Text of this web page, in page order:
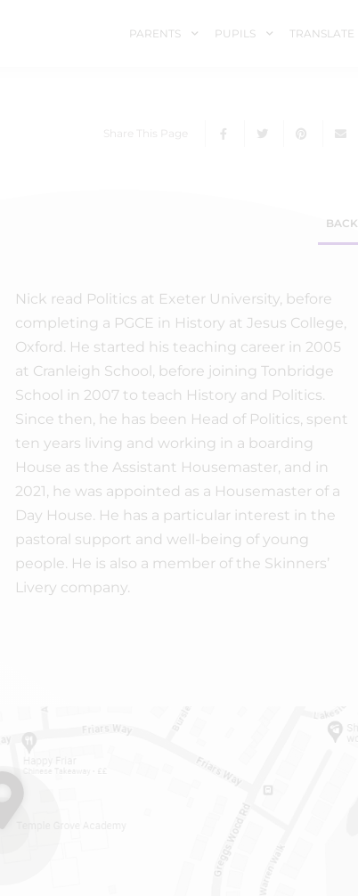
PARENTS PUPILS TRANSLATE
Share This Page
BACK
Nick read Politics at Exeter University, before
completing a PGCE in History at Jesus College,
Oxford. He started his teaching career in 2005
at Cranleigh School, before joining Tonbridge
School in 2007 to teach History and Politics.
Since then, he has been Head of Politics, spent
ten years living and working in a boarding
House as the Assistant Housemaster, and in
2021, he was appointed as a Housemaster of a
Day House. He has a particular interest in the
pastoral support and well-being of young
people. He is also a member of the Skinners’
Livery company.